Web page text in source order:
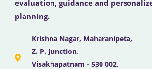
evaluation, guidance and
planning.
Krishna Nagar, Maharanipeta,
Z. P. Junction,
Visakhapatnam - 530 002,